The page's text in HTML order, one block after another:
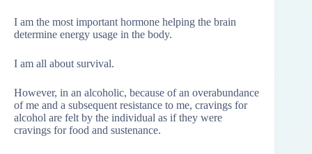
I am the most important hormone helping the brain
determine energy usage in the body.
I am all about survival.
However, in an alcoholic, because of an overabundance
of me and a subsequent resistance to me, cravings for
alcohol are felt by the individual as if they were
cravings for food and sustenance.